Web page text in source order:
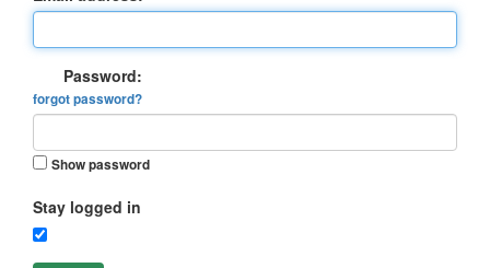
Password:
forgot password?
Show password
Stay logged in